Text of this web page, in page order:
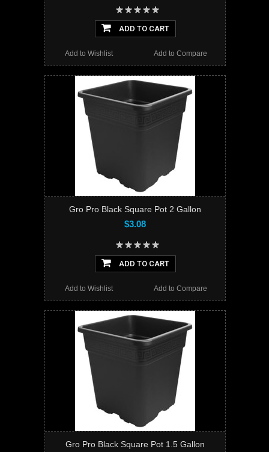
ADD TO CART
Add to Compare
Add to Wishlist
Gro Pro Black Square Pot 2 Gallon
$3.08
ADD TO CART
Add to Compare
Add to Wishlist
Gro Pro Black Square Pot 1.5 Gallon